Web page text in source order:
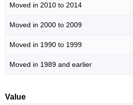
Moved in 2010 to 2014
Moved in 2000 to 2009
Moved in 1990 to 1999
Moved in 1989 and earlier
Value